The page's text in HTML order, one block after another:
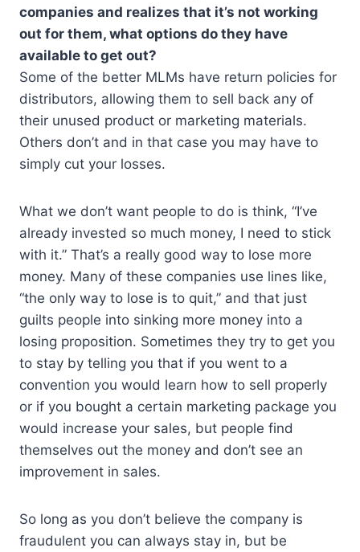
companies and realizes that it’s not working
out for them, what options do they have
available to get out?
Some of the better MLMs have return policies for
distributors, allowing them to sell back any of
their unused product or marketing materials.
Others don’t and in that case you may have to
simply cut your losses.
What we don’t want people to do is think, “I’ve
already invested so much money, I need to stick
with it.” That’s a really good way to lose more
money. Many of these companies use lines like,
“the only way to lose is to quit,” and that just
guilts people into sinking more money into a
losing proposition. Sometimes they try to get you
to stay by telling you that if you went to a
convention you would learn how to sell properly
or if you bought a certain marketing package you
would increase your sales, but people find
themselves out the money and don’t see an
improvement in sales.
So long as you don’t believe the company is
fraudulent you can always stay in, but be